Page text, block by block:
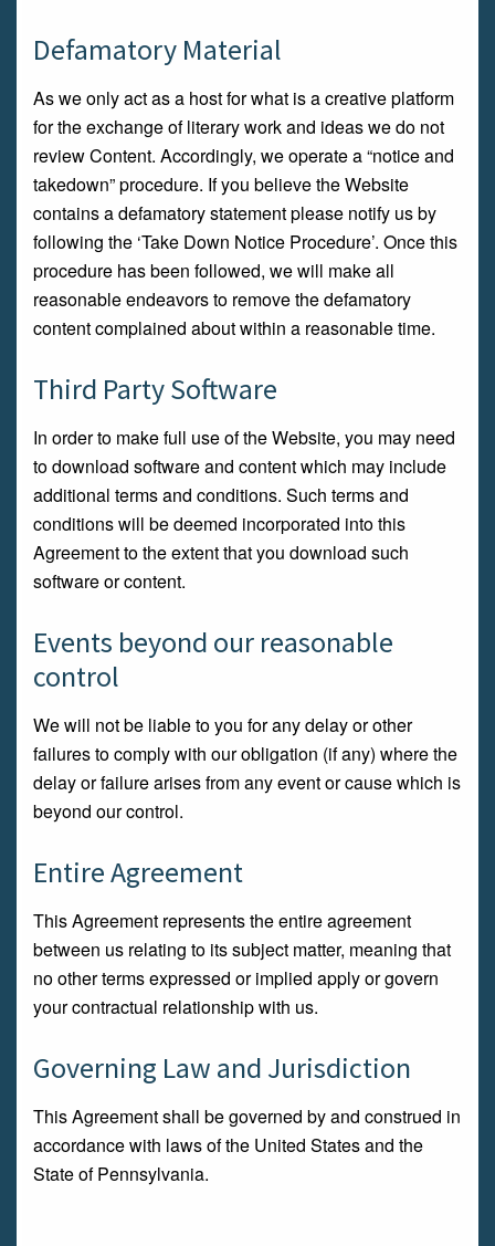
Defamatory Material
As we only act as a host for what is a creative platform
for the exchange of literary work and ideas we do not
review Content. Accordingly, we operate a “notice and
takedown” procedure. If you believe the Website
contains a defamatory statement please notify us by
following the ‘Take Down Notice Procedure’. Once this
procedure has been followed, we will make all
reasonable endeavors to remove the defamatory
content complained about within a reasonable time.
Third Party Software
In order to make full use of the Website, you may need
to download software and content which may include
additional terms and conditions. Such terms and
conditions will be deemed incorporated into this
Agreement to the extent that you download such
software or content.
Events beyond our reasonable
control
We will not be liable to you for any delay or other
failures to comply with our obligation (if any) where the
delay or failure arises from any event or cause which is
beyond our control.
Entire Agreement
This Agreement represents the entire agreement
between us relating to its subject matter, meaning that
no other terms expressed or implied apply or govern
your contractual relationship with us.
Governing Law and Jurisdiction
This Agreement shall be governed by and construed in
accordance with laws of the United States and the
State of Pennsylvania.